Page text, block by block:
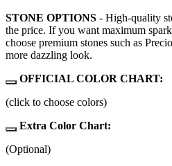
STONE OPTIONS - High-quality
the price. If you want maximum
choose premium stones such as
more dazzling look.
OFFICIAL COLOR CHART:
(click to choose colors)
Extra Color Chart:
(Optional)